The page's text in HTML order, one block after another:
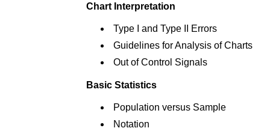
Chart Interpretation
Type I and Type II Errors
Guidelines for Analysis of Charts
Out of Control Signals
Basic Statistics
Population versus Sample
Notation